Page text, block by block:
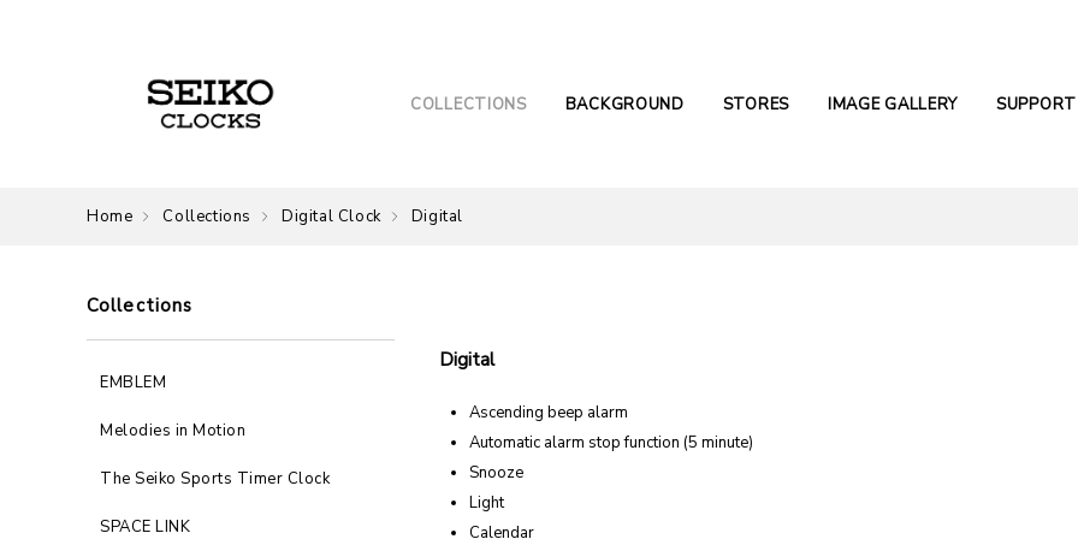
COLLECTIONS BACKGROUND STORES IMAGE GALLERY SUPPORT
Home Collections Digital Clock Digital
Collections
EMBLEM
Melodies in Motion
The Seiko Sports Timer Clock
SPACE LINK
Digital
Ascending beep alarm
Automatic alarm stop function (5 minute)
Snooze
Light
Calendar